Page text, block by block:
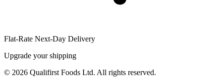
Flat-Rate Next-Day Delivery
Upgrade your shipping
© 2026 Qualifirst Foods Ltd. All rights reserved.